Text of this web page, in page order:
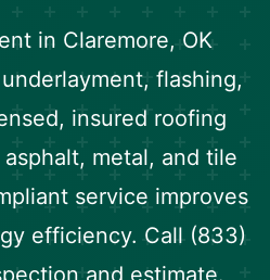
in Claremore, OK
flashing,
insured roofing
metal, and tile
service improves
efficiency. Call (833)
and estimate.